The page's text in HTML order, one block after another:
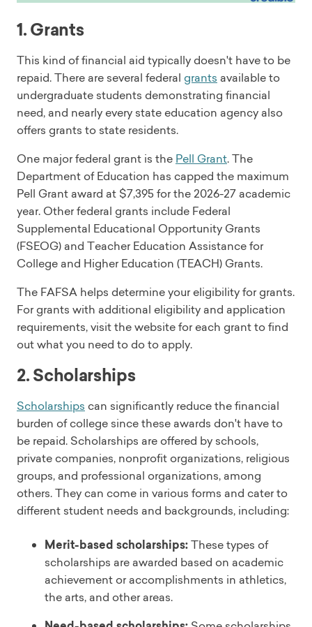
1. Grants
This kind of financial aid typically doesn't have to be
repaid. There are several federal grants available to
undergraduate students demonstrating financial
need, and nearly every state education agency also
offers grants to state residents.
One major federal grant is the Pell Grant. The
Department of Education has capped the maximum
Pell Grant award at $7,395 for the 2026-27 academic
year. Other federal grants include Federal
Supplemental Educational Opportunity Grants
(FSEOG) and Teacher Education Assistance for
College and Higher Education (TEACH) Grants.
The FAFSA helps determine your eligibility for grants.
For grants with additional eligibility and application
requirements, visit the website for each grant to find
out what you need to do to apply.
2. Scholarships
Scholarships can significantly reduce the financial
burden of college since these awards don't have to
be repaid. Scholarships are offered by schools,
private companies, nonprofit organizations, religious
groups, and professional organizations, among
others. They can come in various forms and cater to
different student needs and backgrounds, including:
Merit-based scholarships:These types of
scholarships are awarded based on academic
achievement or accomplishments in athletics,
the arts, and other areas.